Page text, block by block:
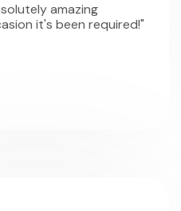
amazing
it's been required!"